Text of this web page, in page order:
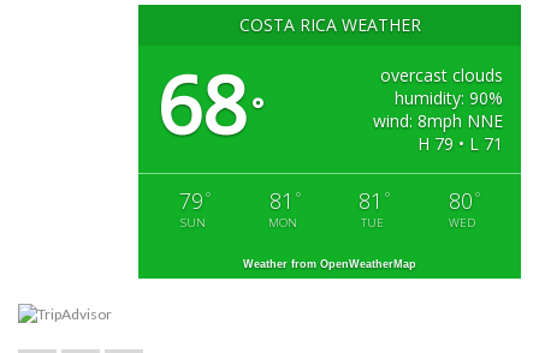
COSTA RICA WEATHER
68°
overcast clouds
humidity: 90%
wind: 8mph NNE
H 79 • L 71
79 °
SUN
81 °
MON
81 °
TUE
80 °
WED
Weather from OpenWeatherMap